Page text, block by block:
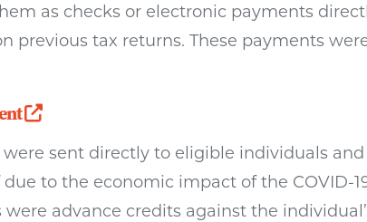
as checks or electronic payments
previous tax returns. These payments
Opens a new window
sent directly to eligible individuals
to the economic impact of the COVID-
advance credits against the